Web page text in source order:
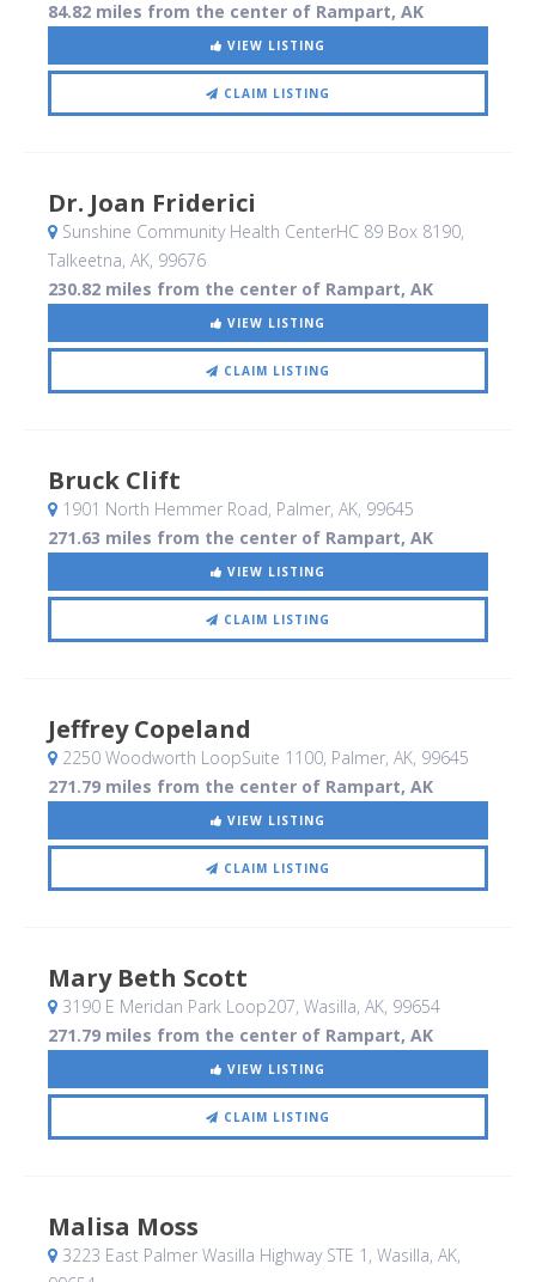
84.82 miles from the center of Rampart, AK
VIEW LISTING
CLAIM LISTING
Dr. Joan Friderici
Sunshine Community Health CenterHC 89 Box 8190,
Talkeetna, AK, 99676
230.82 miles from the center of Rampart, AK
VIEW LISTING
CLAIM LISTING
Bruck Clift
1901 North Hemmer Road, Palmer, AK, 99645
271.63 miles from the center of Rampart, AK
VIEW LISTING
CLAIM LISTING
Jeffrey Copeland
2250 Woodworth LoopSuite 1100, Palmer, AK, 99645
271.79 miles from the center of Rampart, AK
VIEW LISTING
CLAIM LISTING
Mary Beth Scott
3190 E Meridan Park Loop207, Wasilla, AK, 99654
271.79 miles from the center of Rampart, AK
VIEW LISTING
CLAIM LISTING
Malisa Moss
3223 East Palmer Wasilla Highway STE 1 , Wasilla, AK,